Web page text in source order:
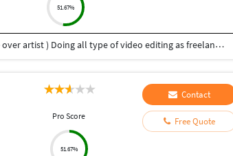
51.67%
My name is Atul Prakash Gupta (Video Editor /Photo Editor /Voice over artist ) Doing all type of video editing as freelancer, doing ,wedding, music video, add films, documentaries Film, video voice over ,photo editing. i have 10 years experience. in this field.
Pro Score
51.67%
Contact
Free Quote